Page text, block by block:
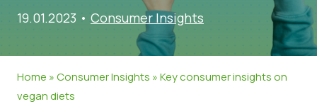
Criteria for the V-Label
Resources
Get certified
Cosmetics & Cleaning Agents
Non-Food
Gastronomy
General Information
Certified Products
About Us
About Us
Get in touch
Get certified
19.01.2023 • Consumer Insights
Home »Consumer Insights »Key consumer insights on
vegan diets